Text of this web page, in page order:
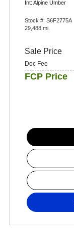
Int: Alpine Umber
Stock #: S6F2775A
29,488 mi.
Sale Price
Doc Fee
FCP Price